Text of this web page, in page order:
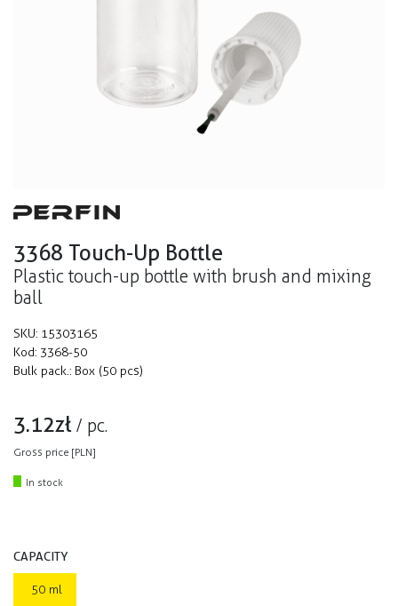
3368 Touch-Up Bottle
Plastic touch-up bottle with brush and mixing
ball
SKU: 15303165
Kod: 3368-50
Bulk pack.: Box (50 pcs)
3.12zł / pc.
Gross price [PLN]
In stock
CAPACITY
50 ml